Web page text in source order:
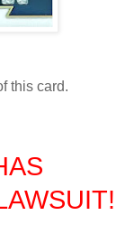
this card.